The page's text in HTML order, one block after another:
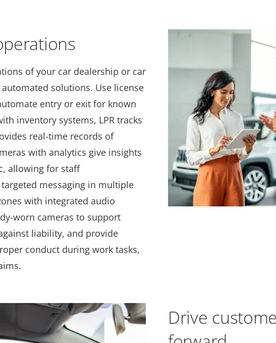
of your car dealership or car
solutions. Use license
entry or exit for known
inventory systems, LPR tracks
real-time records of
with analytics give insights
allowing for staff
messaging in multiple
with integrated audio
worn cameras to support
liability, and provide
conduct during work tasks,
Drive